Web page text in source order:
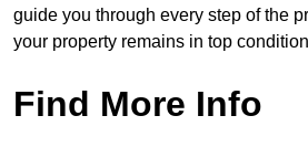
guide you through every step of the
your property remains in top
Find More Info